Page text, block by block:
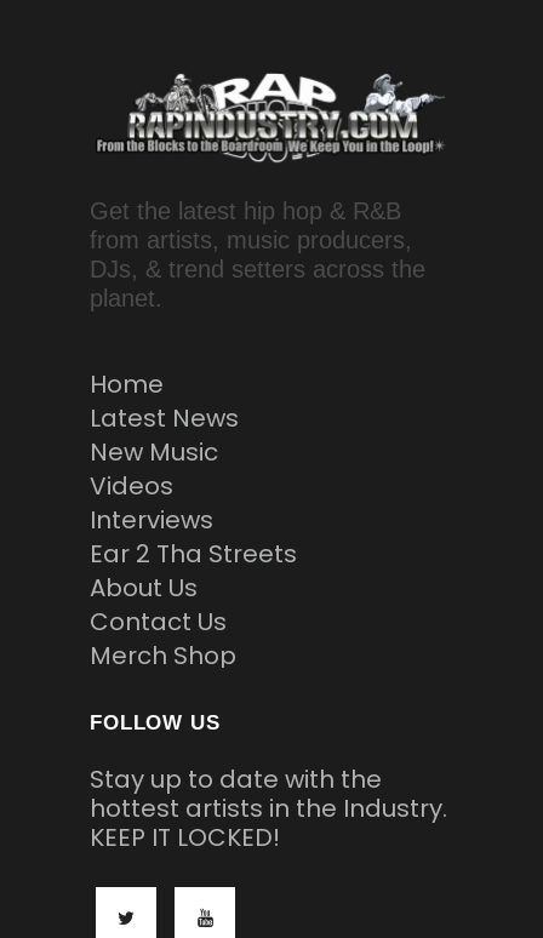
Get the latest hip hop & R&B
from artists, music producers,
DJs, & trend setters across the
planet.
Home
Latest News
New Music
Videos
Interviews
Ear 2 Tha Streets
About Us
Contact Us
Merch Shop
FOLLOW US
Stay up to date with the
hottest artists in the Industry.
KEEP IT LOCKED!